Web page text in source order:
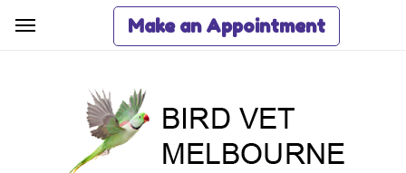
Make an Appointment